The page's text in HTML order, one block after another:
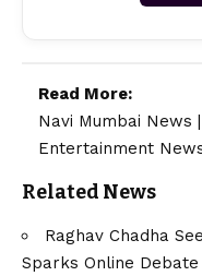
Read More:
Navi Mumbai News
Entertainment
Related News
Raghav Chadha
Sparks Online Debate